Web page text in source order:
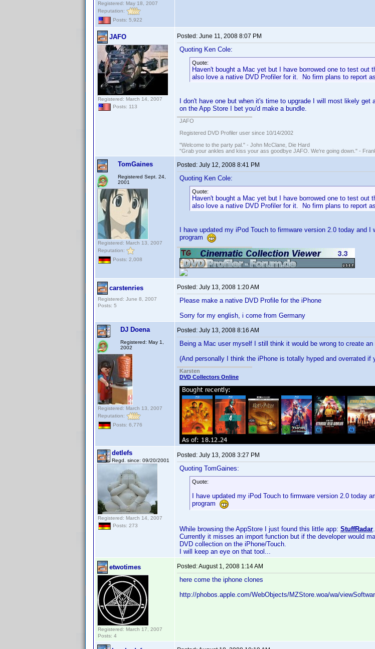
Registered: May 18, 2007
Reputation:
Posts: 5,922
JAFO
Registered: March 14, 2007
Posts: 113
Posted: June 11, 2008 8:07 PM
Quoting Ken Cole:
Quote:
Haven't bought a Mac yet but I have borrowed one to test
also love a native DVD Profiler for it. No firm plans to report
I don't have one but when it's time to upgrade I will most likely
on the App Store I bet you'd make a bundle.
JAFO
Registered DVD Profiler user since 10/14/2002
"Welcome to the party pal." - John McClane, Die Hard
"Grab your ankles and kiss your ass goodbye JAFO. We're going down." -
TomGaines
Registered Sept. 24,
2001
Registered: March 13, 2007
Reputation:
Posts: 2,008
Posted: July 12, 2008 8:41 PM
Quoting Ken Cole:
Quote:
Haven't bought a Mac yet but I have borrowed one to test
also love a native DVD Profiler for it. No firm plans to report
I have updated my iPod Touch to firmware version 2.0 today and
program
carstenries
Registered: June 8, 2007
Posts: 5
Posted: July 13, 2008 1:20 AM
Please make a native DVD Profile for the iPhone
Sorry for my english, i come from Germany
DJ Doena
Registered: May 1,
2002
Registered: March 13, 2007
Reputation:
Posts: 6,776
Posted: July 13, 2008 8:16 AM
Being a Mac user myself I still think it would be wrong to create
(And personally I think the iPhone is totally hyped and overrated if
Karsten
DVD Collectors Online
detlefs
Regd. since: 09/20/2001
Registered: March 14, 2007
Posts: 273
Posted: July 13, 2008 3:27 PM
Quoting TomGaines:
Quote:
I have updated my iPod Touch to firmware version 2.0 today
program
While browsing the AppStore I just found this little app: StuffRadar.
Currently it misses an import function but if the developer would
DVD collection on the iPhone/Touch.
I will keep an eye on that tool...
etwotimes
Registered: March 17, 2007
Posts: 4
Posted:August 1, 2008 1:14 AM
here come the iphone clones
http://phobos.apple.com/WebObjects/MZStore.woa/wa/